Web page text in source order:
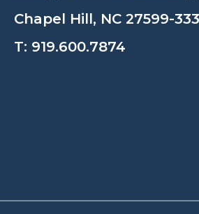
Chapel Hill, NC 27599-
T: 919.600.7874